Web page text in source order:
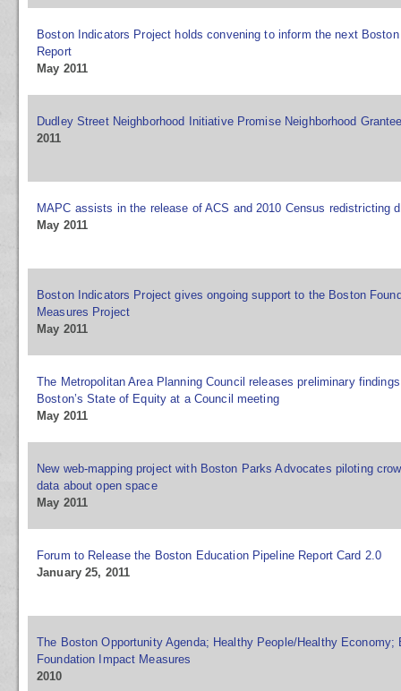
Boston Indicators Project holds convening to inform the next
Report
May 2011
Dudley Street Neighborhood Initiative Promise Neighborhood
2011
MAPC assists in the release of ACS and 2010 Census redistricting
May 2011
Boston Indicators Project gives ongoing support to the Boston
Measures Project
May 2011
The Metropolitan Area Planning Council releases preliminary
Boston’s State of Equity at a Council meeting
May 2011
New web-mapping project with Boston Parks Advocates piloting
data about open space
May 2011
Forum to Release the Boston Education Pipeline Report Card 2.0
January 25, 2011
The Boston Opportunity Agenda; Healthy People/Healthy Economy;
Foundation Impact Measures
2010